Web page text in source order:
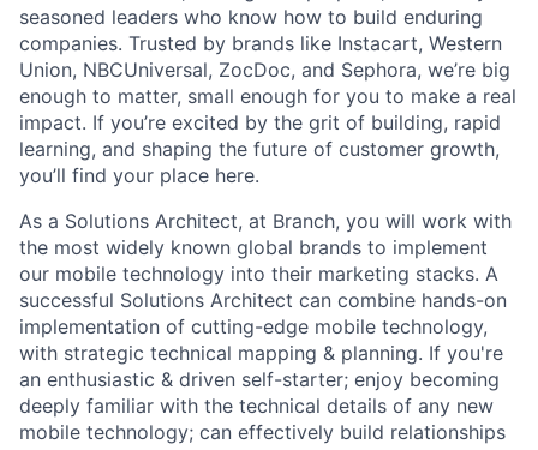
seasoned leaders who know how to build enduring
companies. Trusted by brands like Instacart, Western
Union, NBCUniversal, ZocDoc, and Sephora, we’re big
enough to matter, small enough for you to make a real
impact. If you’re excited by the grit of building, rapid
learning, and shaping the future of customer growth,
you’ll find your place here.
As a Solutions Architect, at Branch, you will work with
the most widely known global brands to implement
our mobile technology into their marketing stacks. A
successful Solutions Architect can combine hands-on
implementation of cutting-edge mobile technology,
with strategic technical mapping & planning. If you're
an enthusiastic & driven self-starter; enjoy becoming
deeply familiar with the technical details of any new
mobile technology; can effectively build relationships